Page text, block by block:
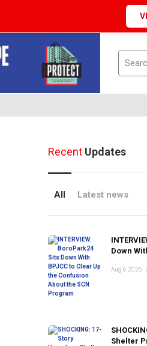
RecentUpdates
All Latest news
Down
Program
Aug 6 2026
Shelter